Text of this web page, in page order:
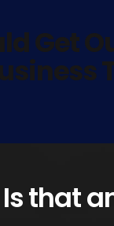
Get
Is that